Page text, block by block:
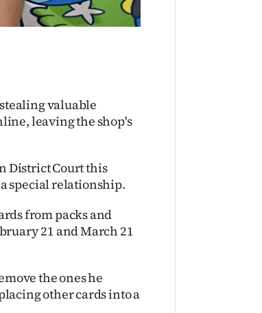
valuable
leaving the shop's
District Court this
special relationship.
from packs and
21 and March 21
the ones he
other cards into a